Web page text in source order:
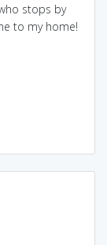
stops by
to my home!